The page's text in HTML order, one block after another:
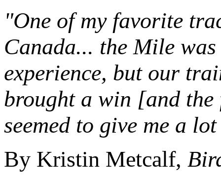
"One of my favorite
Canada... the Mile
experience, but our
brought a win [and
seemed to give me a
By Kristin Metcalf,